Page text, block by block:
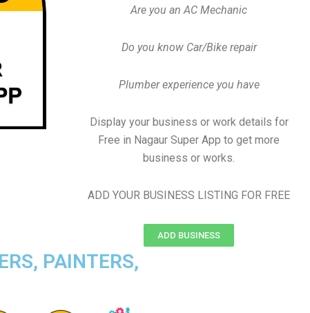
Are you an AC Mechanic
Do you know Car/Bike repair
Plumber experience you have
Display your business or work details for
Free in Nagaur Super App to get more
business or works.
ADD YOUR BUSINESS LISTING FOR FREE
ADD BUSINESS
PAINTERS,